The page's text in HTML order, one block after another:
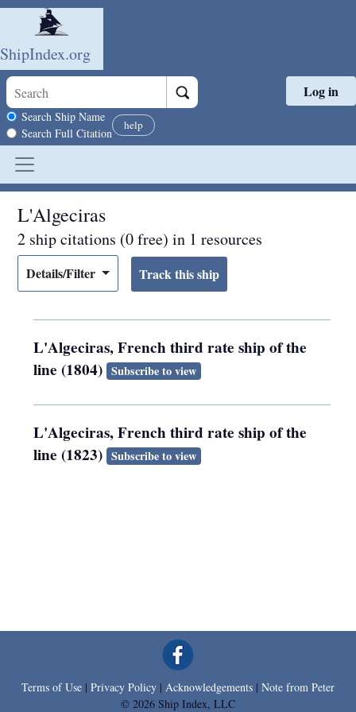
Skip to main content
ShipIndex.org
Search scope
Search Ship Name
Search Full Citation
help
Log in
L'Algeciras
2 ship citations (0 free) in 1 resources
Details/Filter
L'Algeciras, French third rate ship of the
line (1804) Subscribe to view
L'Algeciras, French third rate ship of the
line (1823) Subscribe to view
Terms of Use | Privacy Policy | Acknowledgements | Note from Peter
© 2026 Ship Index, LLC